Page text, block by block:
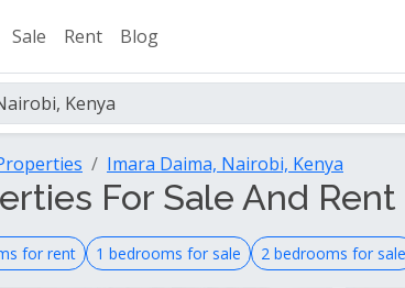
Sale Rent Blog
Imara Daima, Nairobi, Kenya
For Sale And
for rent 1 bedrooms for sale 2 bedrooms for sale